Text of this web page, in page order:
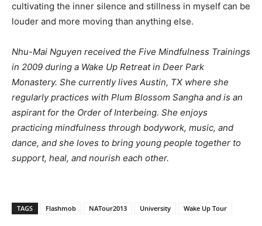
cultivating the inner silence and stillness in myself can be
louder and more moving than anything else.
Nhu-Mai Nguyen received the Five Mindfulness Trainings
in 2009 during a Wake Up Retreat in Deer Park
Monastery. She currently lives Austin, TX where she
regularly practices with Plum Blossom Sangha and is an
aspirant for the Order of Interbeing. She enjoys
practicing mindfulness through bodywork, music, and
dance, and she loves to bring young people together to
support, heal, and nourish each other.
TAGS Flashmob NATour2013 University Wake Up Tour